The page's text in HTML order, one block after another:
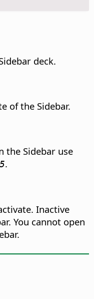
deck.
of the Sidebar.
the Sidebar use
.
Inactive
You cannot open